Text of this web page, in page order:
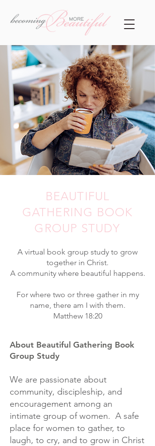
BEAUTIFUL
GATHERING BOOK
GROUP STUDY
A virtual book group study to grow
together in Christ.
A community where beautiful happens.
For where two or three gather in my
name, there am I with them.
Matthew 18:20
About Beautiful Gathering Book
Group Study
We are passionate about
community, discipleship, and
encouragement among an
intimate group of women. A safe
place for women to gather, to
laugh, to cry, and to grow in Christ